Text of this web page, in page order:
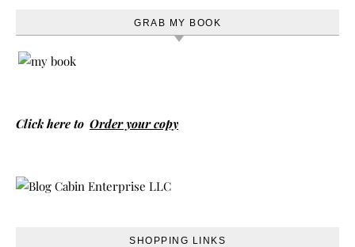
GRAB MY BOOK
Click here to Order your copy
SHOPPING LINKS